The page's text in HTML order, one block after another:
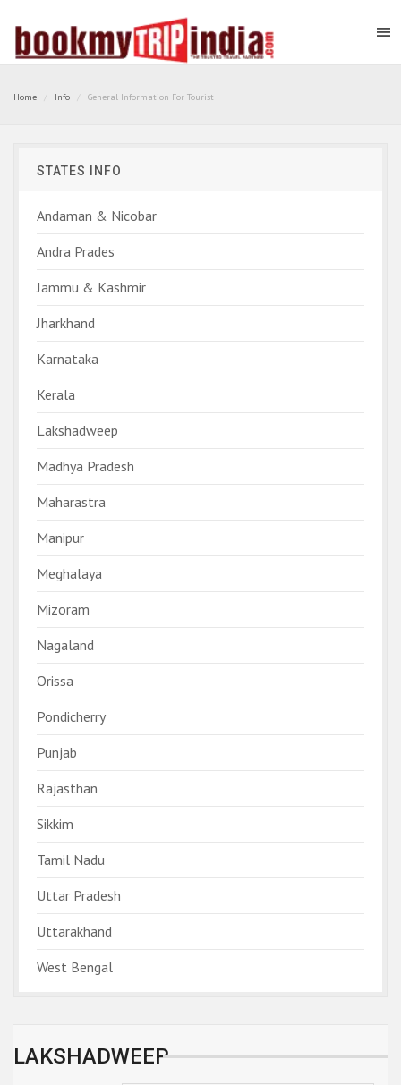
Home Info General Information For Tourist
STATES INFO
Andaman & Nicobar
Andra Prades
Jammu & Kashmir
Jharkhand
Karnataka
Kerala
Lakshadweep
Madhya Pradesh
Maharastra
Manipur
Meghalaya
Mizoram
Nagaland
Orissa
Pondicherry
Punjab
Rajasthan
Sikkim
Tamil Nadu
Uttar Pradesh
Uttarakhand
West Bengal
LAKSHADWEEP